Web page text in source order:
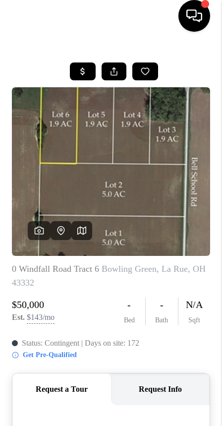
SEARCH LISTINGS
BUYING
SELLING
FINANCING
HOME VALUE
WHO WE ARE
REVIEWS
CAREERS
ABOUT PLACE
CONNECT